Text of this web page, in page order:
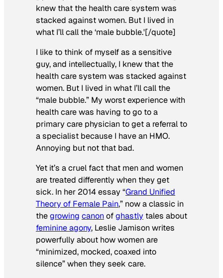
knew that the health care system was
stacked against women. But I lived in
what I’ll call the ‘male bubble.'[/quote]
I like to think of myself as a sensitive
guy, and intellectually, I knew that the
health care system was stacked against
women. But I lived in what I’ll call the
“male bubble.” My worst experience with
health care was having to go to a
primary care physician to get a referral to
a specialist because I have an HMO.
Annoying but not that bad.
Yet it’s a cruel fact that men and women
are treated differently when they get
sick. In her 2014 essay “Grand Unified
Theory of Female Pain,” now a classic in
thegrowing canonofghastly tales about
feminine agony, Leslie Jamison writes
powerfully about how women are
“minimized, mocked, coaxed into
silence” when they seek care.